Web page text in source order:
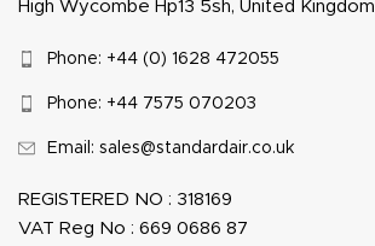
High Wycombe Hp13 5sh, United Kingdom
Phone: +44 (0) 1628 472055
Phone: +44 7575 070203
Email: sales@standardair.co.uk
REGISTERED NO : 318169
VAT Reg No : 669 0686 87